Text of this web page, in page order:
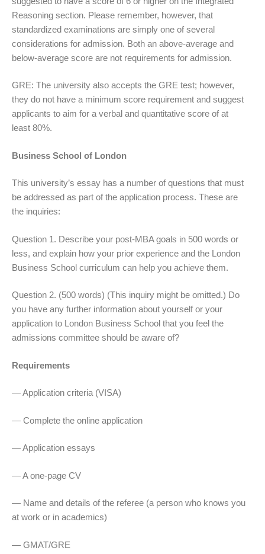
Reasoning section. Please remember, however, that
standardized examinations are simply one of several
considerations for admission. Both an above-average and
below-average score are not requirements for admission.
GRE: The university also accepts the GRE test; however,
they do not have a minimum score requirement and suggest
applicants to aim for a verbal and quantitative score of at
least 80%.
Business School of London
This university’s essay has a number of questions that must
be addressed as part of the application process. These are
the inquiries:
Question 1. Describe your post-MBA goals in 500 words or
less, and explain how your prior experience and the London
Business School curriculum can help you achieve them.
Question 2. (500 words) (This inquiry might be omitted.) Do
you have any further information about yourself or your
application to London Business School that you feel the
admissions committee should be aware of?
Requirements
— Application criteria (VISA)
— Complete the online application
— Application essays
— A one-page CV
— Name and details of the referee (a person who knows you
at work or in academics)
— GMAT/GRE